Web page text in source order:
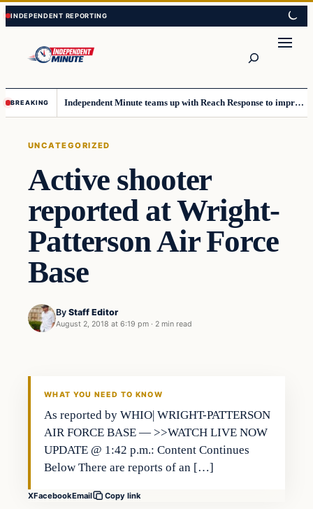
Skip
to
content
Skip
to
content
BREAKING Independent Minute teams up with Reach Response to improve communication and newsletters
UNCATEGORIZED
Active shooter
reported at Wright-
Patterson Air Force
Base
By Staff Editor
August 2, 2018 at 6:19 pm · 2 min read
WHAT YOU NEED TO KNOW
As reported by WHIO| WRIGHT-PATTERSON
AIR FORCE BASE — >>WATCH LIVE NOW
UPDATE @ 1:42 p.m.: Content Continues
Below There are reports of an […]
XFacebookEmail Copy link